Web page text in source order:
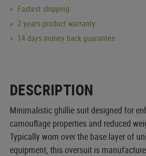
Fastest shipping
2 years product warranty
14 days money back guarantee
DESCRIPTION
Minimalistic ghillie suit designed for
camouflage properties and reduced
Typically worn over the base layer of
equipment, this oversuit is